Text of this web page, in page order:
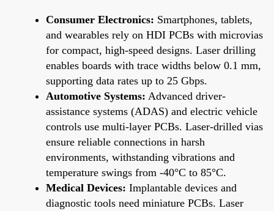
Consumer Electronics: Smartphones, tablets,
and wearables rely on HDI PCBs with microvias
for compact, high-speed designs. Laser drilling
enables boards with trace widths below 0.1 mm,
supporting data rates up to 25 Gbps.
Automotive Systems: Advanced driver-
assistance systems (ADAS) and electric vehicle
controls use multi-layer PCBs. Laser-drilled vias
ensure reliable connections in harsh
environments, withstanding vibrations and
temperature swings from -40°C to 85°C.
Medical Devices: Implantable devices and
diagnostic tools need miniature PCBs. Laser